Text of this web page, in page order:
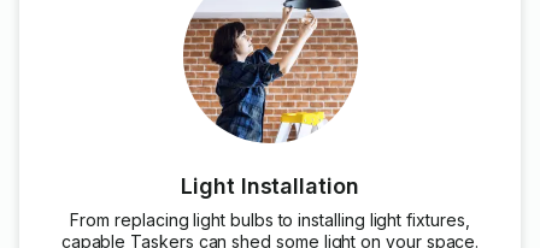
Light Installation
From replacing light bulbs to installing light fixtures,
capable Taskers can shed some light on your space.